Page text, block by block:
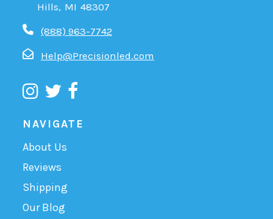
Hills, MI 48307
(888) 963-7742
Help@Precisionled.com
NAVIGATE
About Us
Reviews
Shipping
Our Blog